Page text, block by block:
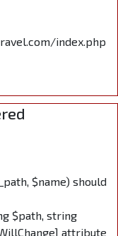
index.php
$name) should
$path, string
attribute